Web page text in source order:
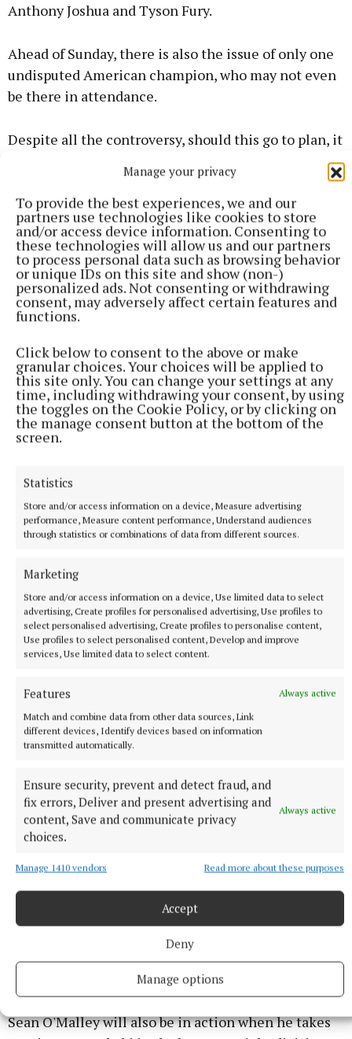
Manage your privacy
To provide the best experiences, we and our
partners use technologies like cookies to store
and/or access device information. Consenting to
these technologies will allow us and our partners
to process personal data such as browsing behavior
or unique IDs on this site and show (non-)
personalized ads. Not consenting or withdrawing
consent, may adversely affect certain features and
functions.
Click below to consent to the above or make
granular choices. Your choices will be applied to
this site only. You can change your settings at any
time, including withdrawing your consent, by using
the toggles on the Cookie Policy, or by clicking on
the manage consent button at the bottom of the
screen.
Statistics
Store and/or access information on a device, Measure advertising
performance, Measure content performance, Understand audiences
through statistics or combinations of data from different sources.
Marketing
Store and/or access information on a device, Use limited data to select
advertising, Create profiles for personalised advertising, Use profiles to
select personalised advertising, Create profiles to personalise content,
Use profiles to select personalised content, Develop and improve
services, Use limited data to select content.
Features
Always active
Match and combine data from other data sources, Link
different devices, Identify devices based on information
transmitted automatically.
Ensure security, prevent and detect fraud, and
fix errors, Deliver and present advertising and
content, Save and communicate privacy
choices.
Always active
Manage 1410 vendors Read more about these purposes
Accept
Deny
Manage options
Anthony Joshua and Tyson Fury.
Ahead of Sunday, there is also the issue of only one
undisputed American champion, who may not even
be there in attendance.
Despite all the controversy, should this go to plan, it
The main event will see Illa Topuria defend his
knocking out Max Holloway, Alexander Volkanovski,
and Charles Olivera, a win on Sunday night would
put him among the greats of the sport.
His speed and power have brought an excitement
not seen in the sport in years. With Gaethje
standing across from him, the chances of someone
being knocked out are high.
defeated Paddy Pimblett in January for the interim
title.
make history and become the first three-weight
champion when he faces Cyril Gane for the interim
heavyweight title.
Due to Tom Aspinall's eye injury last October, the
timeline of his return remains unclear.
Pereira's power has been too much for both
middleweight and light-heavyweight, but he will
face his biggest test yet in Gane.
Sean O'Malley will also be in action when he takes